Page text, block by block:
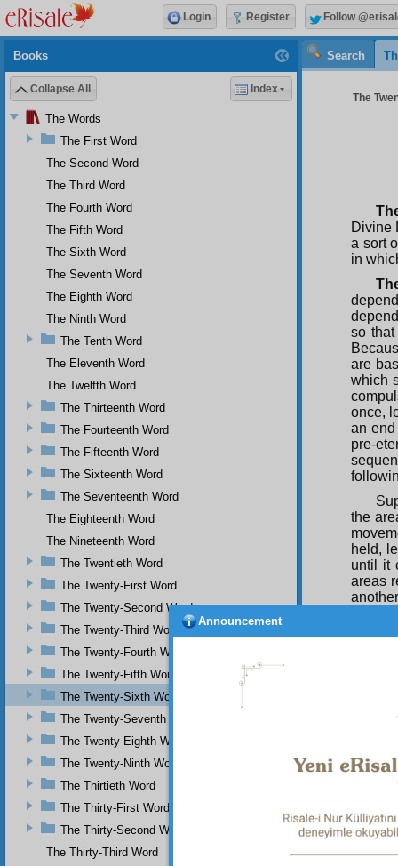
Search
The
Divine
a sort
in
so
are
which
once,
an
pre-
the
held,
until it
areas
so-
would
Books
Collapse All Index
The Words
The First Word
The Second Word
The Third Word
The Fourth Word
The Fifth Word
The Sixth Word
The Seventh Word
The Eighth Word
The Ninth Word
The Tenth Word
The Eleventh Word
The Twelfth Word
The Thirteenth Word
The Fourteenth Word
The Fifteenth Word
The Sixteenth Word
The Seventeenth Word
The Eighteenth Word
The Nineteenth Word
The Twentieth Word
The Twenty-First Word
The Twenty-Second Word
The Twenty-Third Word
The Twenty-Fourth Word
The Twenty-Fifth Word
The Twenty-Sixth Word
The Twenty-Seventh Word
The Twenty-Eighth Word
The Twenty-Ninth Word
The Thirtieth Word
The Thirty-First Word
The Thirty-Second Word
The Thirty-Third Word
Login Register Follow
Announcement